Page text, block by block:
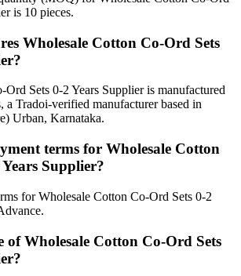
is 10 pieces.
Wholesale Cotton Co-Ord Sets
Sets 0-2 Years Supplier is manufactured
a Tradoi-verified manufacturer based in
Urban, Karnataka.
terms for Wholesale Cotton
Supplier?
for Wholesale Cotton Co-Ord Sets 0-2
of Wholesale Cotton Co-Ord Sets